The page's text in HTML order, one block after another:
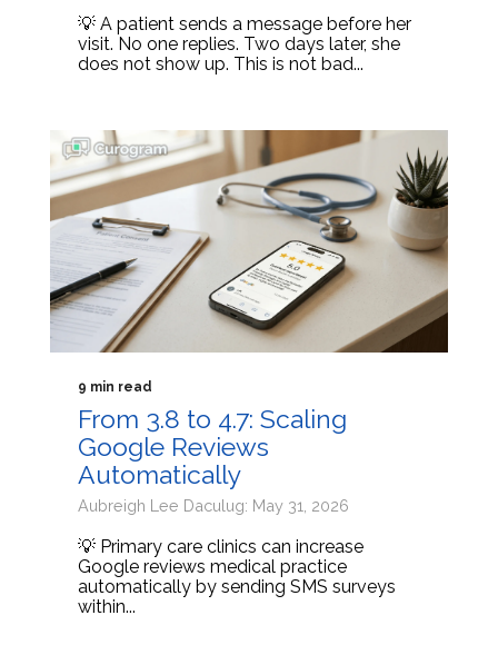
💡 A patient sends a message before her
visit. No one replies. Two days later, she
does not show up. This is not bad...
9 min read
From 3.8 to 4.7: Scaling
Google Reviews
Automatically
Aubreigh Lee Daculug: May 31, 2026
💡 Primary care clinics can increase
Google reviews medical practice
automatically by sending SMS surveys
within...